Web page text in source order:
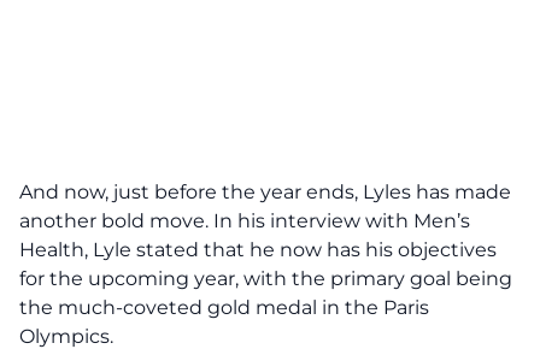
And now, just before the year ends, Lyles has made
another bold move. In his interview with Men’s
Health, Lyle stated that he now has his objectives
for the upcoming year, with the primary goal being
the much-coveted gold medal in the Paris
Olympics.